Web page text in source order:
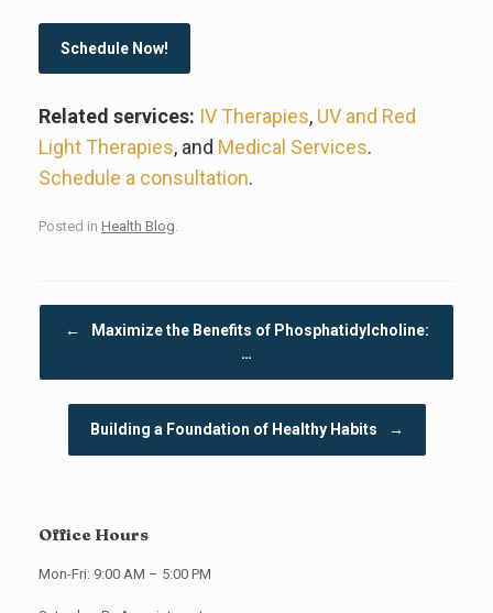
Schedule Now!
Related services: IV Therapies, UV and Red
Light Therapies, and Medical Services.
Schedule a consultation.
Posted in Health Blog
Post navigation
←
Maximize the Benefits of Phosphatidylcholine:
…
Building a Foundation of Healthy Habits →
Office Hours
Mon-Fri: 9:00 AM – 5:00 PM